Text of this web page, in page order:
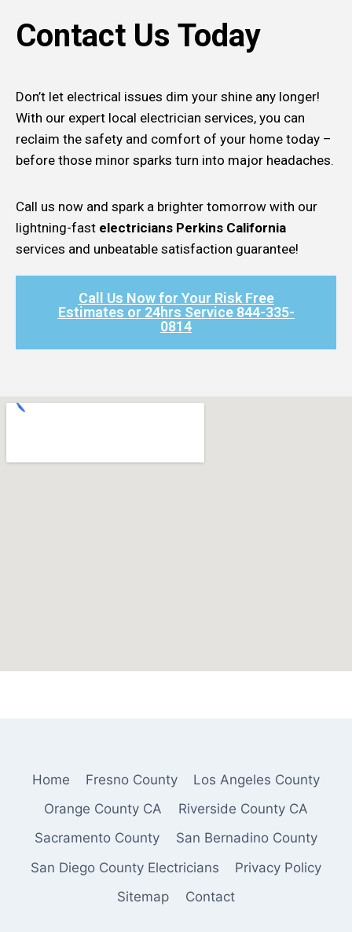
Contact Us Today
Don’t let electrical issues dim your shine any longer!
With our expert local electrician services, you can
reclaim the safety and comfort of your home today –
before those minor sparks turn into major headaches.
Call us now and spark a brighter tomorrow with our
lightning-fast electricians Perkins California
services and unbeatable satisfaction guarantee!
Call Us Now for Your Risk Free
Estimates or 24hrs Service 844-335-
0814​
Home Fresno County
Los Angeles County
Orange County CA
Riverside County CA
Sacramento County
San Bernadino County
San Diego County Electricians
Privacy Policy
Sitemap
Contact